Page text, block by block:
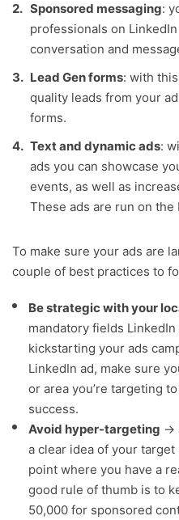
Sponsored messaging:
professionals on
conversation and
Lead Gen forms: with
quality leads from your
forms.
Text and dynamic ads:
ads you can showcase
events, as well as
These ads are run on the
To make sure your ads are
couple of best practices to
Be strategic with your
mandatory fields
kickstarting your ads
LinkedIn ad, make sure
or area you’re targeting
success.
Avoid hyper-targeting →
a clear idea of your
point where you have a
good rule of thumb is to
50,000 for sponsored